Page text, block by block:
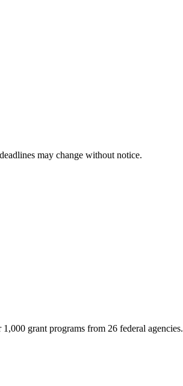
may change without notice.
grant programs from 26 federal agencies.